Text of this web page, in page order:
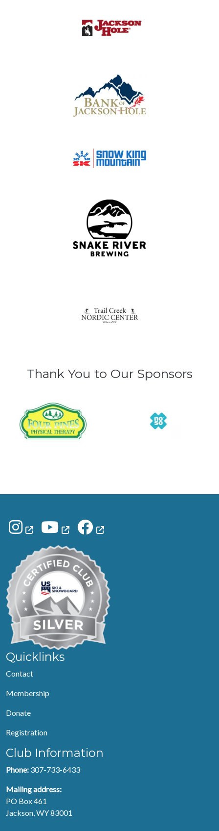
Thank You to Our Sponsors
Quicklinks
Contact
Membership
Donate
Registration
Club Information
Phone: 307-733-6433
Mailing address:
PO Box 461
Jackson, WY 83001